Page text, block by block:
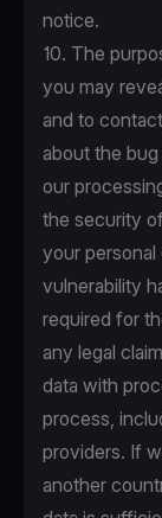
notice.
10. The
you may
and to
about the
our
the security
your
vulnerability
required for
any legal
data with
process,
providers. If
another